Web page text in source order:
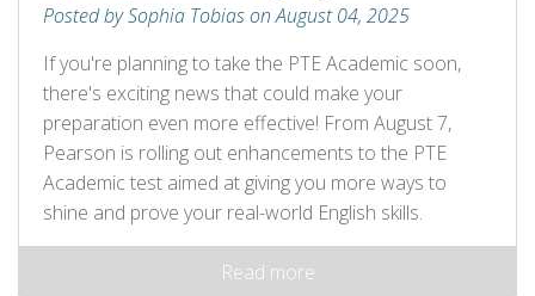
Posted by Sophia Tobias on August 04, 2025
If you're planning to take the PTE Academic soon,
there's exciting news that could make your
preparation even more effective! From August 7,
Pearson is rolling out enhancements to the PTE
Academic test aimed at giving you more ways to
shine and prove your real-world English skills.
Read more